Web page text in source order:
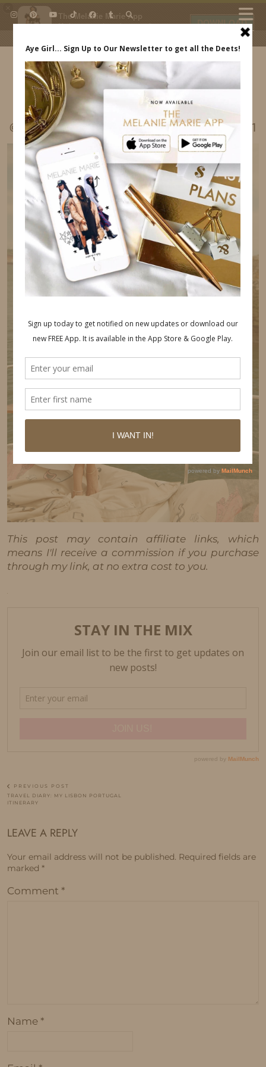
The Melanie Marie App
My beauty, style and personal
daily.
DOWNLOAD
IDS BY MM
@MELRWHITE LISBON PORTUGAL ITINERARY31
This post may contain affiliate links, which
means I'll receive a commission if you purchase
through my link, at no extra cost to you.
PREVIOUS POST
TRAVEL DIARY: MY LISBON PORTUGAL
ITINERARY
LEAVE A REPLY
Your email address will not be published. Required fields are
marked *
Comment *
Name *